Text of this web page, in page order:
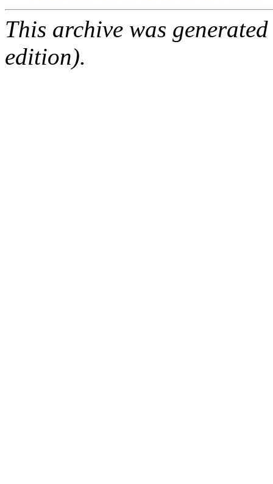
This archive was
edition).